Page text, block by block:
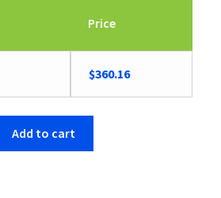
Price
$360.16
Add to cart